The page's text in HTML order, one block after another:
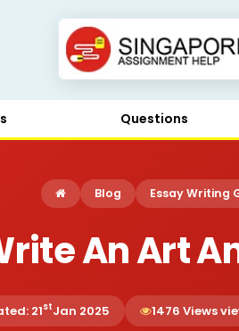
Questions
Blog Essay Writing
An Art
21stJan 2025 1476 Views